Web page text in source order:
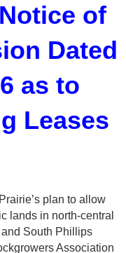
of
Dated
as to
Leases
plan to allow
lands in north-central
South Phillips
Association